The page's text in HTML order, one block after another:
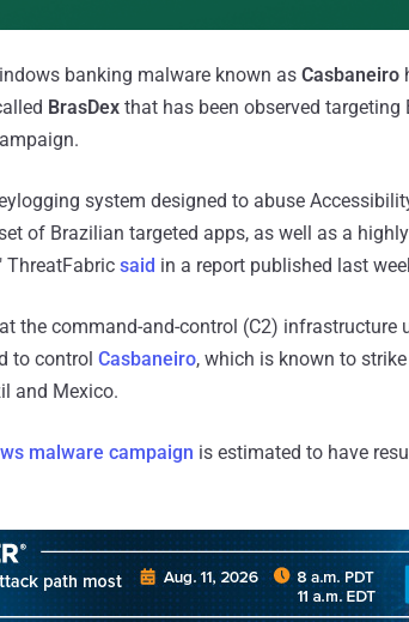
banking malware known as Casbaneiro
BrasDex that has been observed
system designed to abuse
of Brazilian targeted apps, as well as a
ThreatFabric said in a report published last
the command-and-control (C2) infrastructure
to control Casbaneiro, which is known to
and Mexico.
malware campaign is estimated to have